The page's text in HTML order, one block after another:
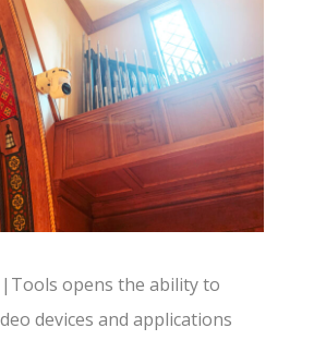
opens the ability to
devices and applications